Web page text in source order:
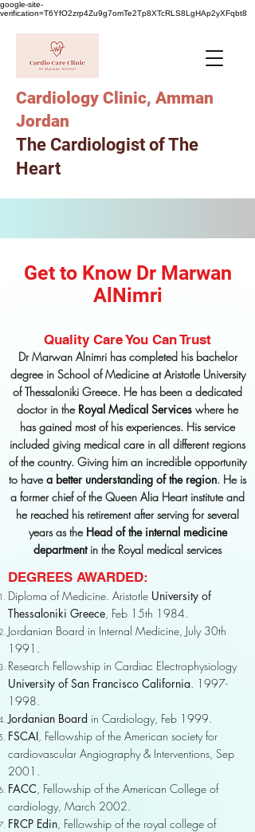
google-site-
verification=T6YfO2zrp4Zu9g7omTe2Tp8XTcRLS8LgHAp2yXFqbt8
Cardiology Clinic, Amman
Jordan
The Cardiologist of The
Heart
Get to Know Dr Marwan
AlNimri
Quality Care You Can Trust
Dr Marwan Alnimri has completed his bachelor
degree in School of Medicine at Aristotle University
of Thessaloniki Greece. He has been a dedicated
doctor in the Royal Medical Services where he
has gained most of his experiences. His service
included giving medical care in all different regions
of the country. Giving him an incredible opportunity
to havea better understanding of the region. He is
a former chief of the Queen Alia Heart institute and
he reached his retirement after serving for several
years as the Head of the internal medicine
departmentin the Royal medical services
DEGREES AWARDED:
Diploma of Medicine. Aristotle University of
Thessaloniki Greece, Feb 15th 1984.
Jordanian Board in Internal Medicine, July 30th
1991.
Research Fellowship in Cardiac Electrophysiology
University of San Francisco California. 1997-
1998.
Jordanian Board in Cardiology, Feb 1999.
FSCAI, Fellowship of the American society for
cardiovascular Angiography & Interventions, Sep
2001.
FACC, Fellowship of the American College of
cardiology, March 2002.
FRCP Edin, Fellowship of the royal college of